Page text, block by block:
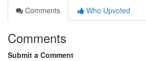
Comments
Who Upvoted
Comments
Submit a Comment